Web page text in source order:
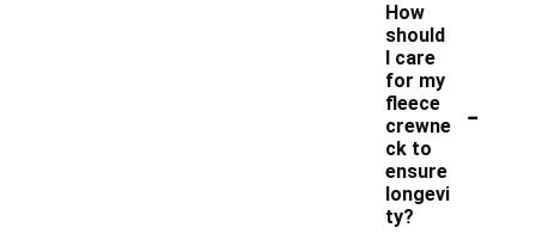
How
should
I care
for my
fleece
crewne
ck to
ensure
longevi
ty?
-